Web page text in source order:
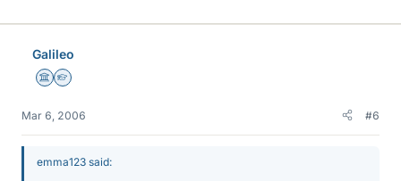
Galileo
Science Advisor
Homework Helper
Mar 6, 2006 #6
emma123 said: